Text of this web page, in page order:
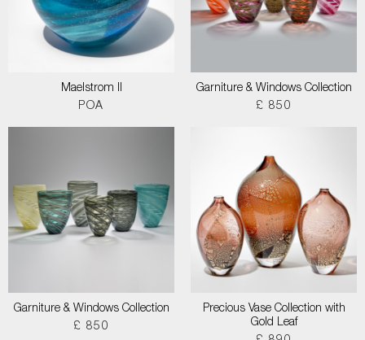
Maelstrom II
POA
Garniture & Windows Collection
£ 850
Garniture & Windows Collection
£ 850
Precious Vase Collection with
Gold Leaf